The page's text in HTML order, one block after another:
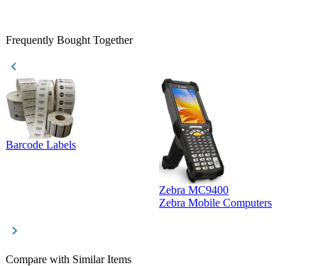
Frequently Bought Together
Barcode Labels
Zebra MC9400
Zebra Mobile Computers
Compare with Similar Items